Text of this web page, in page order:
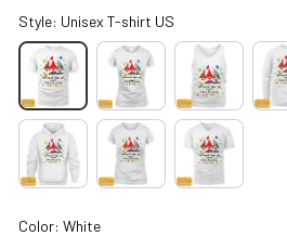
Style: Unisex T-shirt US
Color: White